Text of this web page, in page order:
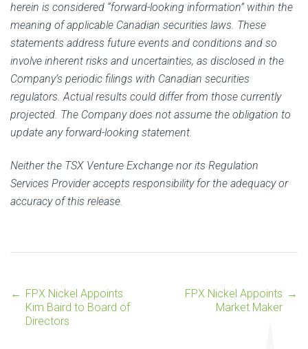
herein is considered “forward-looking information” within the
meaning of applicable Canadian securities laws. These
statements address future events and conditions and so
involve inherent risks and uncertainties, as disclosed in the
Company’s periodic filings with Canadian securities
regulators. Actual results could differ from those currently
projected. The Company does not assume the obligation to
update any forward-looking statement.
Neither the TSX Venture Exchange nor its Regulation
Services Provider accepts responsibility for the adequacy or
accuracy of this release.
Post
← FPX Nickel Appoints
Kim Baird to Board of
Directors
FPX Nickel Appoints
Market Maker
→